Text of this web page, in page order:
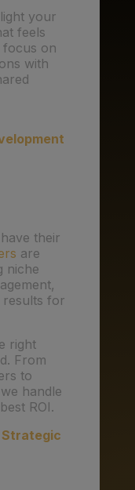
your
feels
focus on
with
their
are
niche
results for
right
From
to
handle
ROI.
Strategic